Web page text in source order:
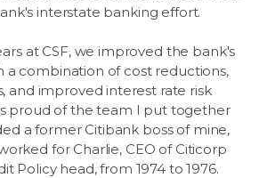
interstate banking effort.
at CSF, we improved the bank's
a combination of cost reductions,
and improved interest rate risk
proud of the team I put together
a former Citibank boss of mine,
for Charlie, CEO of Citicorp
Policy head, from 1974 to 1976.